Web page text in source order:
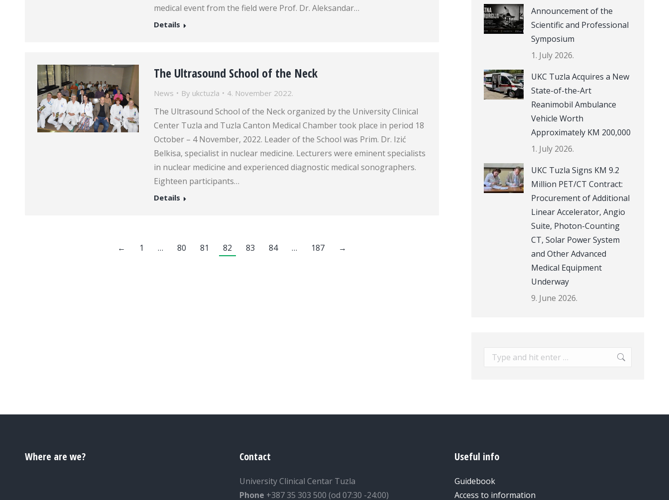
medical event from the field were Prof. Dr. Aleksandar…
Details
The Ultrasound School of the Neck
News By ukctuzla 4. November 2022.
The Ultrasound School of the Neck organized by the University Clinical
Center Tuzla and Tuzla Canton Medical Chamber took place in period 18
October – 4 November, 2022. Leader of the School was Prim. Dr. Izić
Belkisa, specialist in nuclear medicine. Lecturers were eminent specialists
in nuclear medicine and experienced diagnostic medical sonographers.
Eighteen participants…
Details
← 1 … 80 81 82 83 84 … 187 →
Announcement of the
Scientific and Professional
Symposium
1. July 2026.
UKC Tuzla Acquires a New
State-of-the-Art
Reanimobil Ambulance
Vehicle Worth
Approximately KM 200,000
1. July 2026.
UKC Tuzla Signs KM 9.2
Million PET/CT Contract:
Procurement of Additional
Linear Accelerator, Angio
Suite, Photon-Counting
CT, Solar Power System
and Other Advanced
Medical Equipment
Underway
9. June 2026.
Search:
Where are we? Contact
University Clinical Centar Tuzla
Phone +387 35 303 500 (od 07:30 -24:00)
Useful info
Guidebook
Access to information